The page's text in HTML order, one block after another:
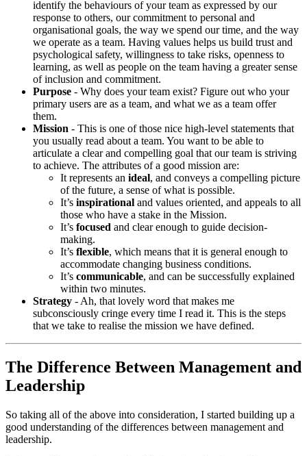
identify the behaviours of your team as expressed by our
response to others, our commitment to personal and
organisational goals, the way we spend our time, and the way
we operate as a team. Having values helps us build trust and
psychological safety, willingness to take risks, openness to
learning, as well as people on the team having a greater sense
of inclusion and commitment.
Purpose - Why does your team exist? Figure out who your
primary users are as a team, and what we as a team offer
them.
Mission - This is one of those nice high-level statements that
you usually read about a team. You want to be able to
articulate a clear and compelling goal that our team is striving
to achieve. The attributes of a good mission are:
It represents an ideal, and conveys a compelling picture
of the future, a sense of what is possible.
It’s inspirational and values oriented, and appeals to all
those who have a stake in the Mission.
It’s focused and clear enough to guide decision-
making.
It’s flexible, which means that it is general enough to
accommodate changing business conditions.
It’s communicable, and can be successfully explained
within two minutes.
Strategy - Ah, that lovely word that makes me
subconsciously cringe every time I read it. This is the steps
that we take to realise the mission we have defined.
The Difference Between Management and
Leadership
So taking all of the above into consideration, I started building up a
good understanding of the differences between management and
leadership.